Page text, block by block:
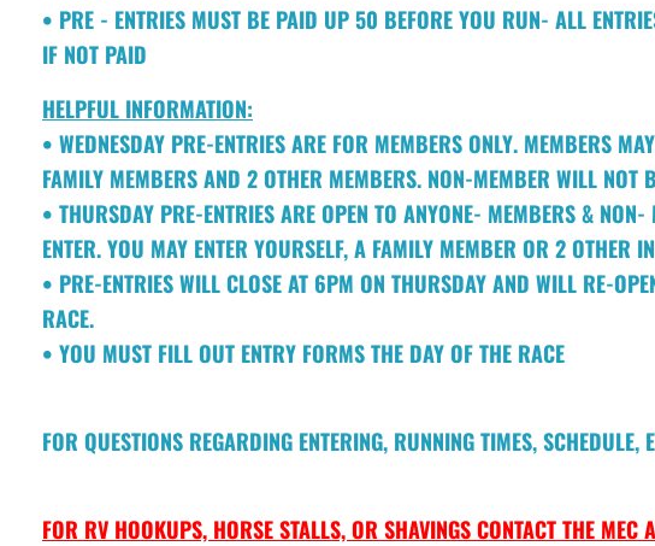
• PRE - ENTRIES MUST BE PAID UP 50 BEFORE YOU RUN- ALL
IF NOT PAID
HELPFUL INFORMATION:
• WEDNESDAY PRE-ENTRIES ARE FOR MEMBERS ONLY. MEMBERS
FAMILY MEMBERS AND 2 OTHER MEMBERS. NON-MEMBER WILL NOT
• THURSDAY PRE-ENTRIES ARE OPEN TO ANYONE- MEMBERS & NON-
ENTER. YOU MAY ENTER YOURSELF, A FAMILY MEMBER OR 2 OTHER
• PRE-ENTRIES WILL CLOSE AT 6PM ON THURSDAY AND WILL RE-
RACE.
• YOU MUST FILL OUT ENTRY FORMS THE DAY OF THE RACE
FOR QUESTIONS REGARDING ENTERING, RUNNING TIMES, SCHEDULE,
FOR RV HOOKUPS, HORSE STALLS, OR SHAVINGS CONTACT THE